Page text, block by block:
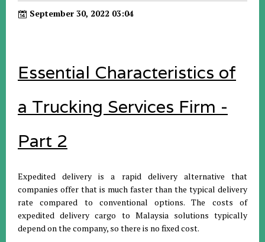
September 30, 2022 03:04
Essential Characteristics of
a Trucking Services Firm -
Part 2
Expedited delivery is a rapid delivery alternative that
companies offer that is much faster than the typical delivery
rate compared to conventional options. The costs of
expedited delivery cargo to Malaysia solutions typically
depend on the company, so there is no fixed cost.